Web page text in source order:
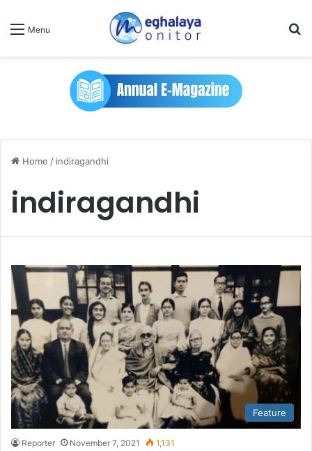
Menu
Home / indiragandhi
indiragandhi
Feature
Reporter November 7, 2021 1,131